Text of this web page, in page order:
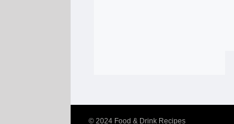
© 2024 Food & Drink Recipes